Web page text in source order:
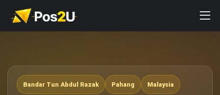
Bandar Tun Abdul Razak Pahang Malaysia